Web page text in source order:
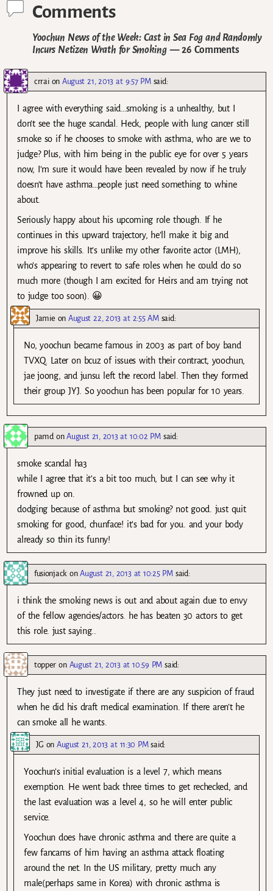
Comments
Yoochun News of the Week: Cast in Sea Fog and Randomly
Incurs Netizen Wrath for Smoking— 26 Comments
crraionAugust 21, 2013 at 9:57 PM said:
I agree with everything said…smoking is a unhealthy, but I
don’t see the huge scandal. Heck, people with lung cancer still
smoke so if he chooses to smoke with asthma, who are we to
judge? Plus, with him being in the public eye for over 5 years
now, I’m sure it would have been revealed by now if he truly
doesn’t have asthma…people just need something to whine
about.
Seriously happy about his upcoming role though. If he
continues in this upward trajectory, he’ll make it big and
improve his skills. It’s unlike my other favorite actor (LMH),
who’s appearing to revert to safe roles when he could do so
much more (though I am excited for Heirs and am trying not
to judge too soon). 😀
Jamie onAugust 22, 2013 at 2:55 AM said:
No, yoochun became famous in 2003 as part of boy band
TVXQ. Later on bcuz of issues with their contract, yoochun,
jae joong, and junsu left the record label. Then they formed
their group JYJ. So yoochun has been popular for 10 years.
pamdonAugust 21, 2013 at 10:02 PM said:
smoke scandal ha3
while I agree that it’s a bit too much, but I can see why it
frowned up on.
dodging because of asthma but smoking? not good. just quit
smoking for good, chunface! it’s bad for you. and your body
already so thin its funny!
fusionjackonAugust 21, 2013 at 10:25 PM said:
i think the smoking news is out and about again due to envy
of the fellow agencies/actors. he has beaten 30 actors to get
this role. just saying..
topper on August 21, 2013 at 10:59 PM said:
They just need to investigate if there are any suspicion of fraud
when he did his draft medical examination. If there aren’t he
can smoke all he wants.
JG on August 21, 2013 at 11:30 PM said:
Yoochun’s initial evaluation is a level 7, which means
exemption. He went back three times to get rechecked, and
the last evaluation was a level 4, so he will enter public
service.
Yoochun does have chronic asthma and there are quite a
few fancams of him having an asthma attack floating
around the net. In the US military, pretty much any
male(perhaps same in Korea) with chronic asthma is